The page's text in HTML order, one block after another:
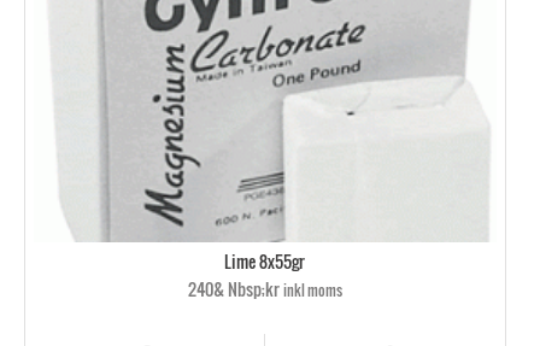
Lime 8x55gr
240& Nbsp;krinkl moms